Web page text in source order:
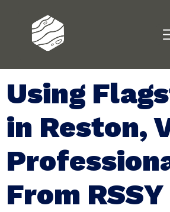
Using
in Reston,
From RSSY